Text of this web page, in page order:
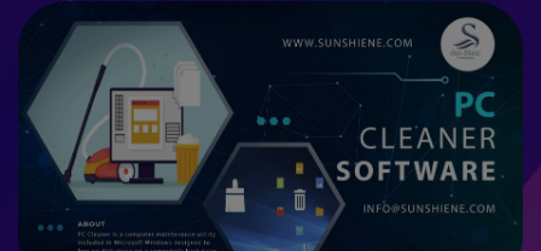
E-
commerce
Solution
PC
Cleaner
Laundry
Software